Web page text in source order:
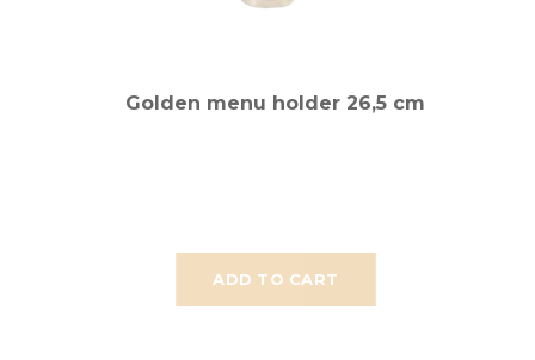
ADD TO CART
Golden menu holder 26,5 cm